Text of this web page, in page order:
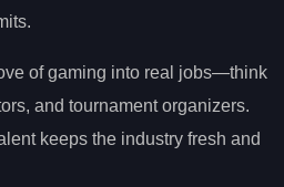
of gaming into real jobs—think
and tournament organizers.
keeps the industry fresh and